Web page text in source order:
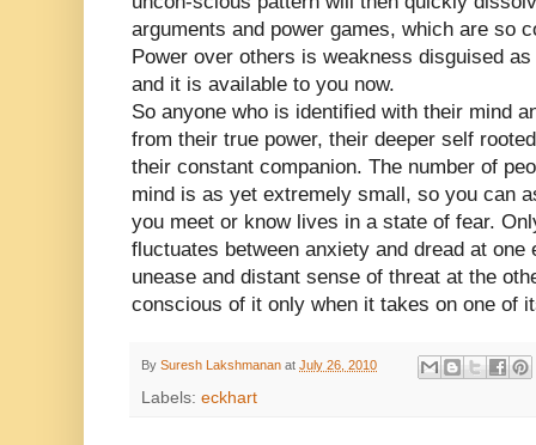
arguments and power games, which are so
Power over others is weakness disguised
and it is available to you now.
So anyone who is identified with their mind
from their true power, their deeper self
their constant companion. The number of
mind is as yet extremely small, so you can
you meet or know lives in a state of fear.
fluctuates between anxiety and dread at one
unease and distant sense of threat at the
conscious of it only when it takes on one of
By Suresh Lakshmanan at July 26, 2010
Labels: eckhart